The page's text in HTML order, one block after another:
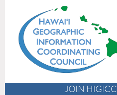
JOIN HIGICC